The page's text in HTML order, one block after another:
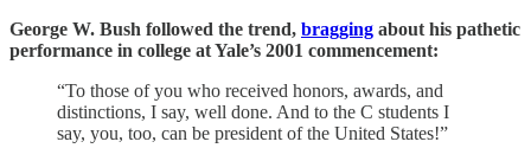
George W. Bush followed the trend, bragging about his pathetic
performance in college at Yale’s 2001 commencement:
“To those of you who received honors, awards, and
distinctions, I say, well done. And to the C students I
say, you, too, can be president of the United States!”